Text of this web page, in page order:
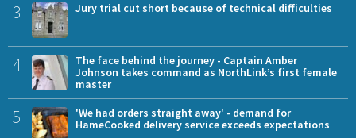
3 Jury trial cut short because of technical difficulties
4
The face behind the journey - Captain Amber
Johnson takes command as NorthLink’s first female
master
5
'We had orders straight away' - demand for
HameCooked delivery service exceeds expectations